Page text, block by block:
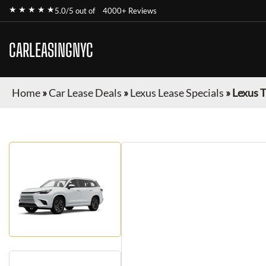
★ ★ ★ ★ ★5.0/5 out of 4000+ Reviews
CARLEASINGNYC
Home»Car Lease Deals »Lexus Lease Specials »Lexus